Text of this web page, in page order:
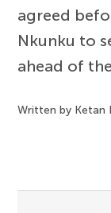
agreed
Nkunku to
ahead of
Written by Ketan